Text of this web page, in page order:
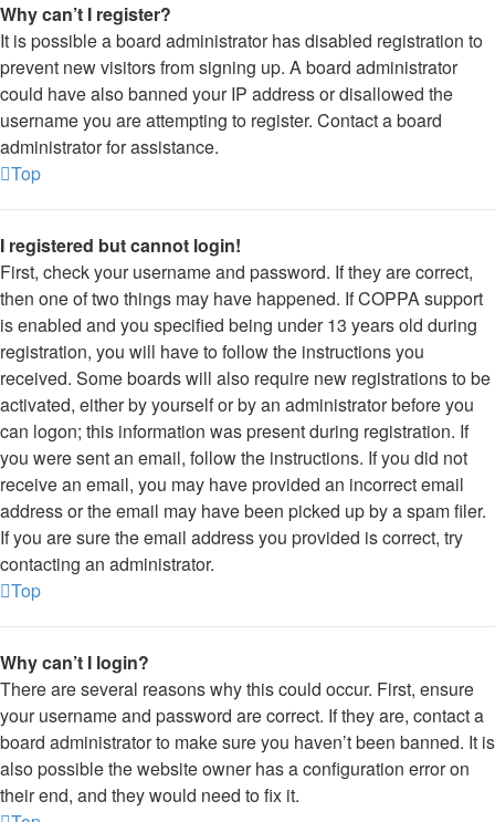
Why can’t I register?
It is possible a board administrator has disabled registration to
prevent new visitors from signing up. A board administrator
could have also banned your IP address or disallowed the
username you are attempting to register. Contact a board
administrator for assistance.
Top
I registered but cannot login!
First, check your username and password. If they are correct,
then one of two things may have happened. If COPPA support
is enabled and you specified being under 13 years old during
registration, you will have to follow the instructions you
received. Some boards will also require new registrations to be
activated, either by yourself or by an administrator before you
can logon; this information was present during registration. If
you were sent an email, follow the instructions. If you did not
receive an email, you may have provided an incorrect email
address or the email may have been picked up by a spam filer.
If you are sure the email address you provided is correct, try
contacting an administrator.
Top
Why can’t I login?
There are several reasons why this could occur. First, ensure
your username and password are correct. If they are, contact a
board administrator to make sure you haven’t been banned. It is
also possible the website owner has a configuration error on
their end, and they would need to fix it.